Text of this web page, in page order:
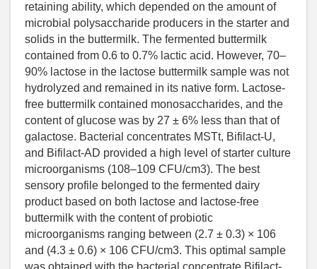
retaining ability, which depended on the amount of
microbial polysaccharide producers in the starter and
solids in the buttermilk. The fermented buttermilk
contained from 0.6 to 0.7% lactic acid. However, 70–
90% lactose in the lactose buttermilk sample was not
hydrolyzed and remained in its native form. Lactose-
free buttermilk contained monosaccharides, and the
content of glucose was by 27 ± 6% less than that of
galactose. Bacterial concentrates MSTt, Bifilact-U,
and Bifilact-AD provided a high level of starter culture
microorganisms (108–109 CFU/cm3). The best
sensory profile belonged to the fermented dairy
product based on both lactose and lactose-free
buttermilk with the content of probiotic
microorganisms ranging between (2.7 ± 0.3) × 106
and (4.3 ± 0.6) × 106 CFU/cm3. This optimal sample